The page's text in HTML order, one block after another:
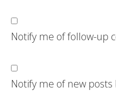
Notify me of follow-up
Notify me of new posts